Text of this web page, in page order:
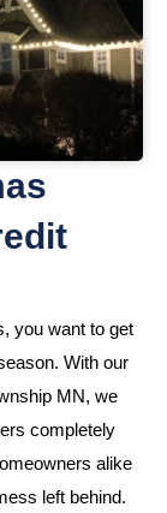
you want to get
With our
MN, we
completely
alike
left behind.